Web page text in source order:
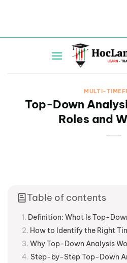
MULTI-
Top-Down
Roles and
Table of contents
Definition: What Is Top-
How to Identify the Right
Why Top-Down Analysis
Step-by-Step Top-Down